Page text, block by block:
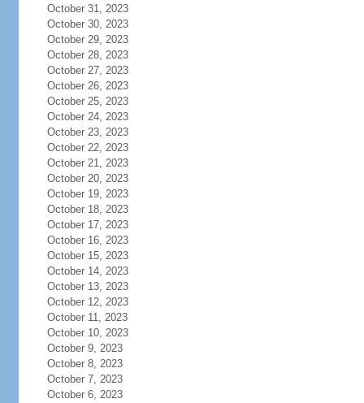
October 31, 2023
October 30, 2023
October 29, 2023
October 28, 2023
October 27, 2023
October 26, 2023
October 25, 2023
October 24, 2023
October 23, 2023
October 22, 2023
October 21, 2023
October 20, 2023
October 19, 2023
October 18, 2023
October 17, 2023
October 16, 2023
October 15, 2023
October 14, 2023
October 13, 2023
October 12, 2023
October 11, 2023
October 10, 2023
October 9, 2023
October 8, 2023
October 7, 2023
October 6, 2023